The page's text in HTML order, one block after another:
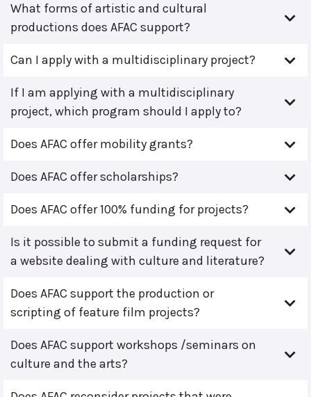
What forms of artistic and cultural
productions does AFAC support?
Can I apply with a multidisciplinary project?
If I am applying with a multidisciplinary
project, which program should I apply to?
Does AFAC offer mobility grants?
Does AFAC offer scholarships?
Does AFAC offer 100% funding for projects?
Is it possible to submit a funding request for
a website dealing with culture and literature?
Does AFAC support the production or
scripting of feature film projects?
Does AFAC support workshops /seminars on
culture and the arts?